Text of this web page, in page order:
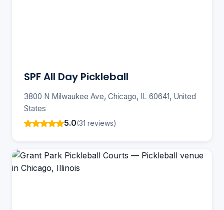
SPF All Day Pickleball
3800 N Milwaukee Ave, Chicago, IL 60641, United
States
5.0(31 reviews)